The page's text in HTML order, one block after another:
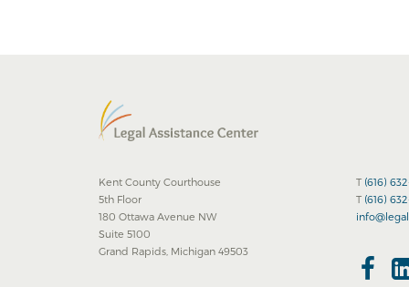
Kent County Courthouse
5th Floor
180 Ottawa Avenue NW
Suite 5100
Grand Rapids, Michigan 49503
T (616)
T (616)